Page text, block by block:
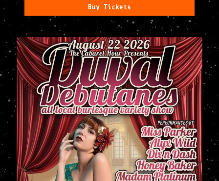
Buy Tickets